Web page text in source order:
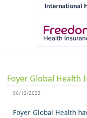
Foyer Global Health
06/12/2023
Foyer Global Health